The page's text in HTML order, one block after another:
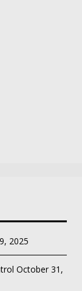
2025
October 31,